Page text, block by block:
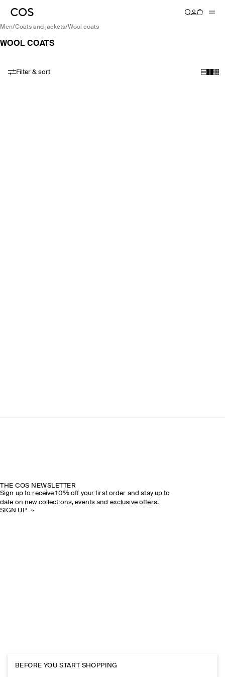
men/ coats and jackets/ wool coats
WOOL COATS
Filter & sort
THE COS NEWSLETTER
Sign up to receive 10% off your first order and stay up to
date on new collections, events and exclusive offers.
SIGN UP
BEFORE YOU START SHOPPING